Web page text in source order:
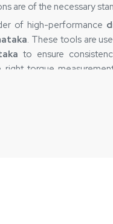
are of the necessary
of high-performance
. These tools are
to ensure
torque
their processes.
to the user in optimal
or repairs.